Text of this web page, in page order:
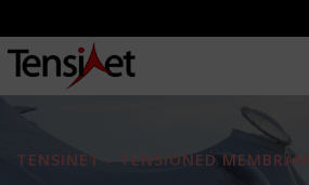
TENSINET - TENSIONED